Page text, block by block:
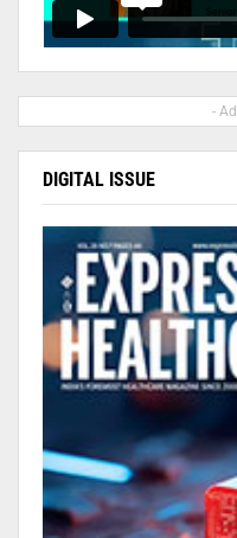
-
DIGITAL ISSUE